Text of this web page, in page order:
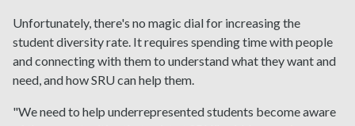
Unfortunately, there's no magic dial for increasing the
student diversity rate. It requires spending time with people
and connecting with them to understand what they want and
need, and how SRU can help them.
"We need to help underrepresented students become aware